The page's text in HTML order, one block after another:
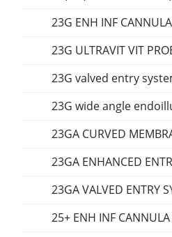
23G ENH INF
23G ULTRAVIT VIT
23G valved entry
23G wide angle
23GA CURVED
23GA ENHANCED
23GA VALVED ENTRY
25+ ENH INF